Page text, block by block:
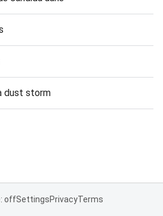
dust storm
offSettingsPrivacyTerms